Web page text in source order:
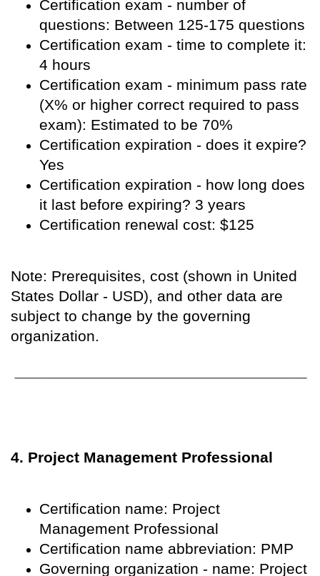
Certification exam - number of
questions: Between 125-175 questions
Certification exam - time to complete it:
4 hours
Certification exam - minimum pass rate
(X% or higher correct required to pass
exam): Estimated to be 70%
Certification expiration - does it expire?
Yes
Certification expiration - how long does
it last before expiring? 3 years
Certification renewal cost: $125
Note: Prerequisites, cost (shown in United
States Dollar - USD), and other data are
subject to change by the governing
organization.
4. Project Management Professional
Certification name: Project
Management Professional
Certification name abbreviation: PMP
Governing organization - name: Project